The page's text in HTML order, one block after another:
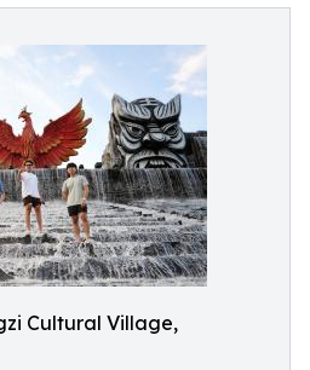
Cultural Village,